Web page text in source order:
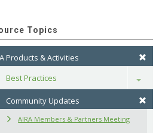
Topics
Products & Activities
Best Practices
Toggle
Community Updates
AIRA Members & Partners Meeting